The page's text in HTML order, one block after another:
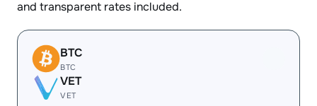
and transparent rates included.
BTC
BTC
VET
VET